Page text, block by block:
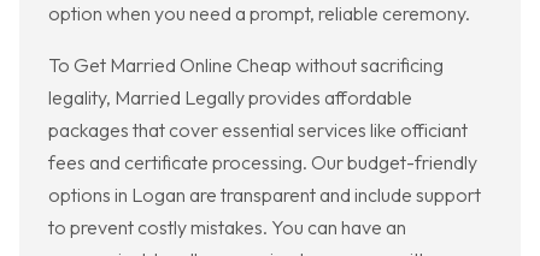
option when you need a prompt, reliable ceremony.
To Get Married Online Cheap without sacrificing
legality, Married Legally provides affordable
packages that cover essential services like officiant
fees and certificate processing. Our budget-friendly
options in Logan are transparent and include support
to prevent costly mistakes. You can have an